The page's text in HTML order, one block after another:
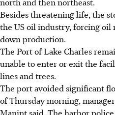
Besides threatening life, the
the US oil industry, forcing oil
down production.
The Port of Lake Charles
unable to enter or exit the
lines and trees.
The port avoided significant
of Thursday morning,
Manint said. The harbor